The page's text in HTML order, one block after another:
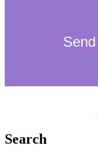
Search